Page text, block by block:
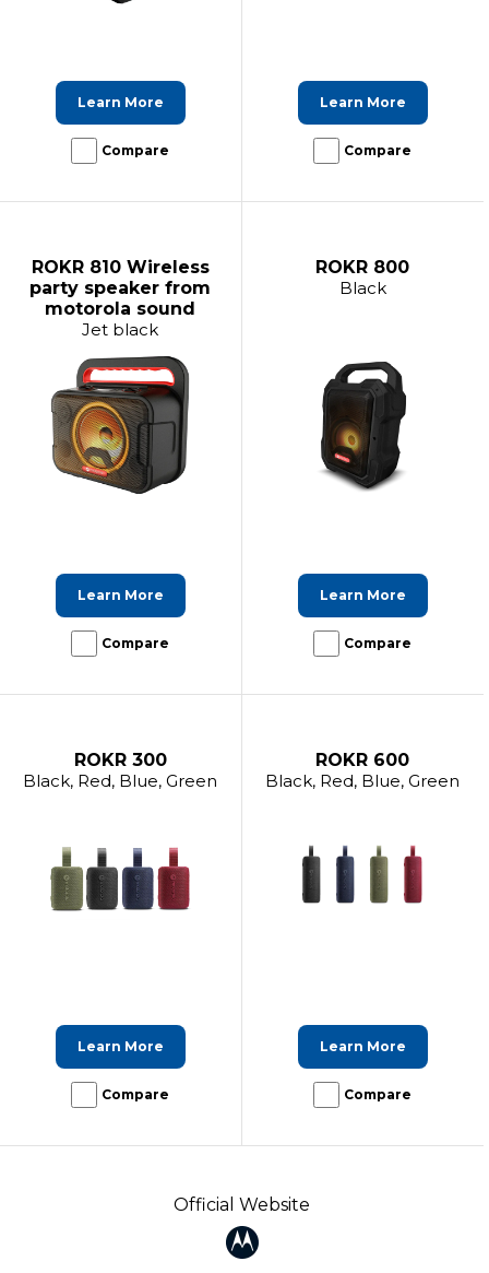
Learn More
Compare
Learn More
Compare
ROKR 810 Wireless
party speaker from
motorola sound
Jet black
Learn More
Compare
ROKR 800
Black
Learn More
Compare
ROKR 300
Black, Red, Blue, Green
Learn More
Compare
ROKR 600
Black, Red, Blue, Green
Learn More
Compare
Official Website